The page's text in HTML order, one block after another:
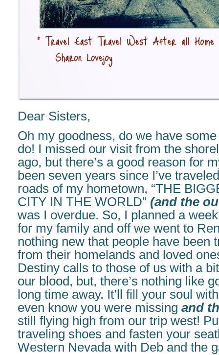
Dear Sisters,
Oh my goodness, do we have
do! I missed our visit from the
ago, but there’s a good reason for
been seven years since I’ve
roads of my hometown, “THE
CITY IN THE WORLD” (and the
was I overdue. So, I planned a
for my family and off we went to
nothing new that people have been
from their homelands and loved
Destiny calls to those of us with a
our blood, but, there’s nothing like
long time away. It’ll fill your soul
even know you were missing and
still flying high from our trip west!
traveling shoes and fasten your
Western Nevada with Deb and the